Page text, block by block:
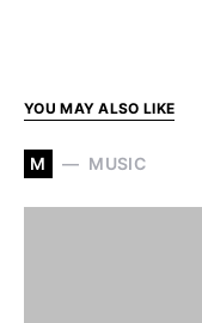
YOU MAY ALSO LIKE
M MUSIC